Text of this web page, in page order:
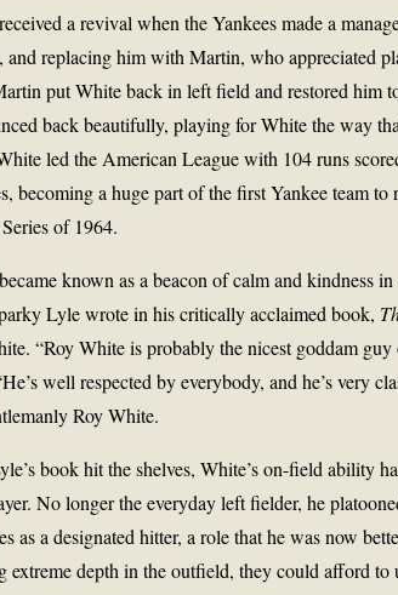
a revival when the Yankees made a
and replacing him with Martin, who appreciated
put White back in left field and restored him
back beautifully, playing for White the way
led the American League with 104 runs
becoming a huge part of the first Yankee team to
of 1964.
known as a beacon of calm and kindness
Lyle wrote in his critically acclaimed book,
“Roy White is probably the nicest goddam
well respected by everybody, and he’s very
Roy White.
book hit the shelves, White’s on-field ability
No longer the everyday left fielder, he
as a designated hitter, a role that he was now
extreme depth in the outfield, they could afford to